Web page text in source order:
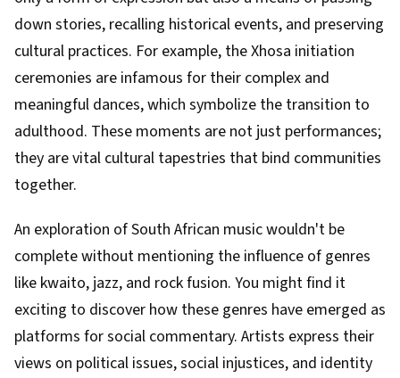
down stories, recalling historical events, and preserving
cultural practices. For example, the Xhosa initiation
ceremonies are infamous for their complex and
meaningful dances, which symbolize the transition to
adulthood. These moments are not just performances;
they are vital cultural tapestries that bind communities
together.
An exploration of South African music wouldn't be
complete without mentioning the influence of genres
like kwaito, jazz, and rock fusion. You might find it
exciting to discover how these genres have emerged as
platforms for social commentary. Artists express their
views on political issues, social injustices, and identity